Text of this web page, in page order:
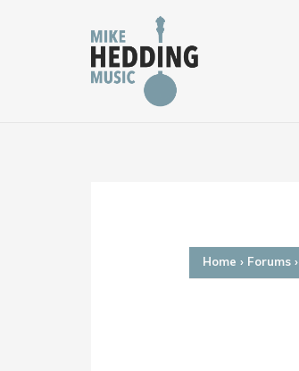
Home › Forums ›